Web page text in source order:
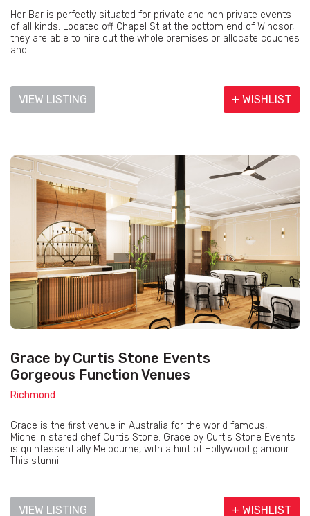
Her Bar is perfectly situated for private and non private events
of all kinds. Located off Chapel St at the bottom end of Windsor,
they are able to hire out the whole premises or allocate couches
and ...
VIEW LISTING + WISHLIST
Grace by Curtis Stone Events
Gorgeous Function Venues
Richmond
Grace is the first venue in Australia for the world famous,
Michelin stared chef Curtis Stone. Grace by Curtis Stone Events
is quintessentially Melbourne, with a hint of Hollywood glamour.
This stunni...
VIEW LISTING + WISHLIST